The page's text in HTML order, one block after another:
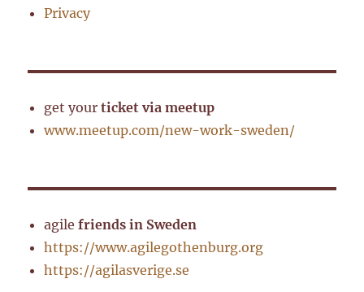
Privacy
get yourticket via meetup
www.meetup.com/new-work-sweden/
agilefriends in Sweden
https://www.agilegothenburg.org
https://agilasverige.se